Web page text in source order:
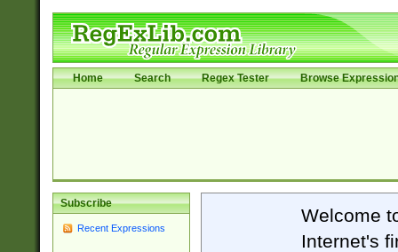
Home Search Regex Tester Browse
Subscribe
Recent Expressions
Welcome
Internet's